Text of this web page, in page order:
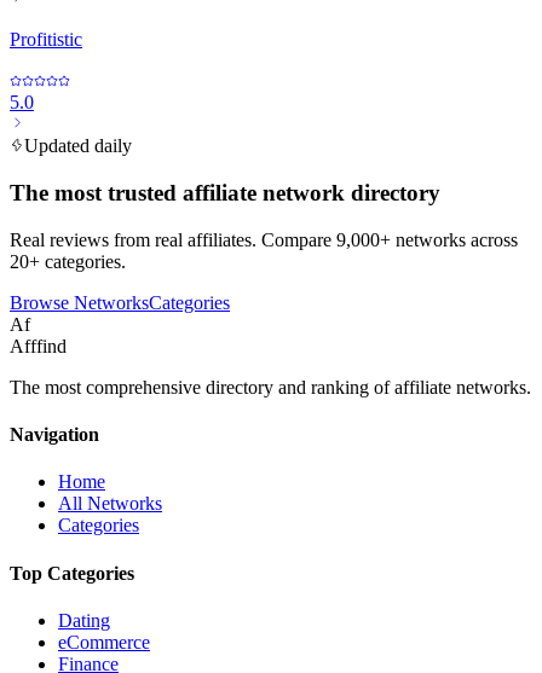
Profitistic
5.0
Updated daily
The most trusted affiliate network directory
Real reviews from real affiliates. Compare 9,000+ networks across
20+ categories.
Browse NetworksCategories
Af
Afffind
The most comprehensive directory and ranking of affiliate networks.
Navigation
Home
All Networks
Categories
Top Categories
Dating
eCommerce
Finance